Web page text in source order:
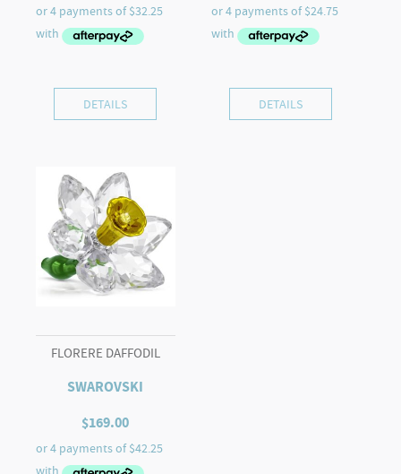
DETAILS DETAILS
FLORERE DAFFODIL
SWAROVSKI
$169.00